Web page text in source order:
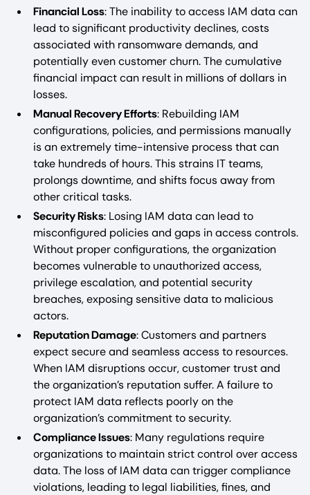
Financial Loss: The inability to access IAM data can
lead to significant productivity declines, costs
associated with ransomware demands, and
potentially even customer churn. The cumulative
financial impact can result in millions of dollars in
losses.
Manual Recovery Efforts: Rebuilding IAM
configurations, policies, and permissions manually
is an extremely time-intensive process that can
take hundreds of hours. This strains IT teams,
prolongs downtime, and shifts focus away from
other critical tasks.
Security Risks: Losing IAM data can lead to
misconfigured policies and gaps in access controls.
Without proper configurations, the organization
becomes vulnerable to unauthorized access,
privilege escalation, and potential security
breaches, exposing sensitive data to malicious
actors.
Reputation Damage: Customers and partners
expect secure and seamless access to resources.
When IAM disruptions occur, customer trust and
the organization’s reputation suffer. A failure to
protect IAM data reflects poorly on the
organization’s commitment to security.
Compliance Issues: Many regulations require
organizations to maintain strict control over access
data. The loss of IAM data can trigger compliance
violations, leading to legal liabilities, fines, and